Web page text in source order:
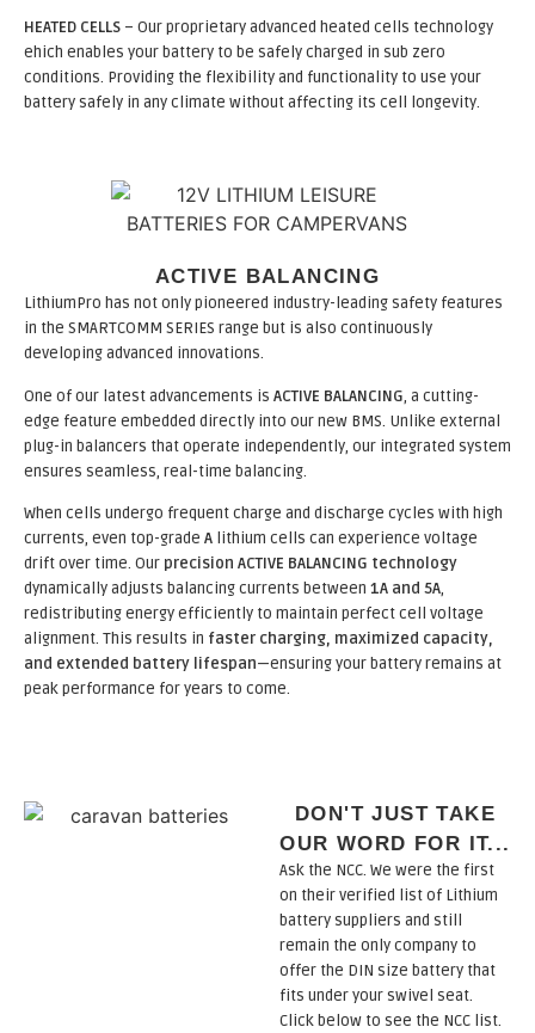
HEATED CELLS – Our proprietary advanced heated cells technology
ehich enables your battery to be safely charged in sub zero
conditions. Providing the flexibility and functionality to use your
battery safely in any climate without affecting its cell longevity.
ACTIVE BALANCING
LithiumPro has not only pioneered industry-leading safety features
in the SMARTCOMM SERIES range but is also continuously
developing advanced innovations.
One of our latest advancements is ACTIVE BALANCING, a cutting-
edge feature embedded directly into our new BMS. Unlike external
plug-in balancers that operate independently, our integrated system
ensures seamless, real-time balancing.
When cells undergo frequent charge and discharge cycles with high
currents, even top-grade A lithium cells can experience voltage
drift over time. Our precision ACTIVE BALANCING technology
dynamically adjusts balancing currents between 1A and 5A,
redistributing energy efficiently to maintain perfect cell voltage
alignment. This results in faster charging, maximized capacity,
and extended battery lifespan—ensuring your battery remains at
peak performance for years to come.
DON'T JUST TAKE
OUR WORD FOR IT...
Ask the NCC. We were the first
on their verified list of Lithium
battery suppliers and still
remain the only company to
offer the DIN size battery that
fits under your swivel seat.
Click below to see the NCC list.